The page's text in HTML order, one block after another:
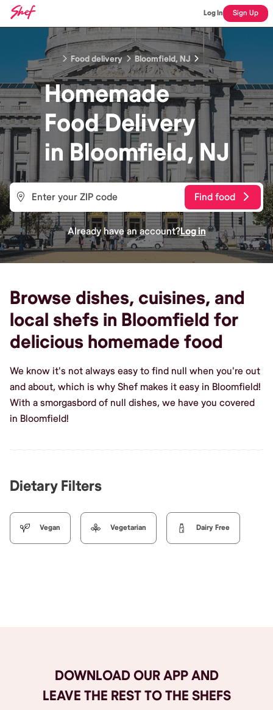
Log In Sign Up
Food delivery Bloomfield, NJ
Homemade
FoodDelivery
inBloomfield, NJ
Find food
Already have an account?Log in
Browse dishes, cuisines, and
local shefs in Bloomfield for
delicious homemade food
We know it's not always easy to find null when you're out
and about, which is why Shef makes it easy in Bloomfield!
With a smorgasbord of null dishes, we have you covered
in Bloomfield!
Dietary Filters
Vegan Vegetarian Dairy Free
DOWNLOAD OUR APP AND
LEAVE THE REST TO THE SHEFS